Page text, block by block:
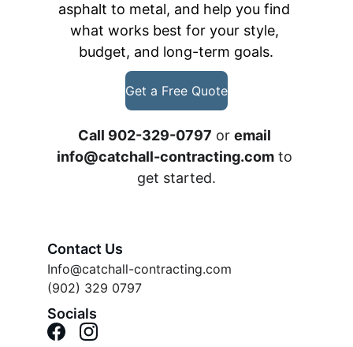
Call 902-329-0797 or email
info@catchall-contracting.com to
get started.
Get a Free Quote
asphalt to metal, and help you find
what works best for your style,
budget, and long-term goals.
Contact Us
Info@catchall-contracting.com
Socials
(902) 329 0797